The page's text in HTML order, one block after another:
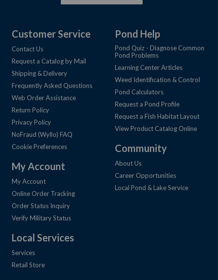
Customer Service
Contact Us
Request a Catalog by Mail
Shipping & Delivery
Frequently Asked Questions
Web Order Assistance
Return Policy
Privacy Policy
NoFraud (Wyllo) FAQ
Cookie Preferences
My Account
My Account
Online Order Tracking
Order Status Inquiry
Verify Military Status
Local Services
Services
Retail Store
Pond Help
Pond Quiz - Diagnose Common
Pond Problems
Learning Center Articles
Weed Identification & Control
Pond Calculators
Request a Pond Profile
Request a Fish Habitat Layout
View Product Catalog Online
Community
About Us
Career Opportunities
Local Pond & Lake Service